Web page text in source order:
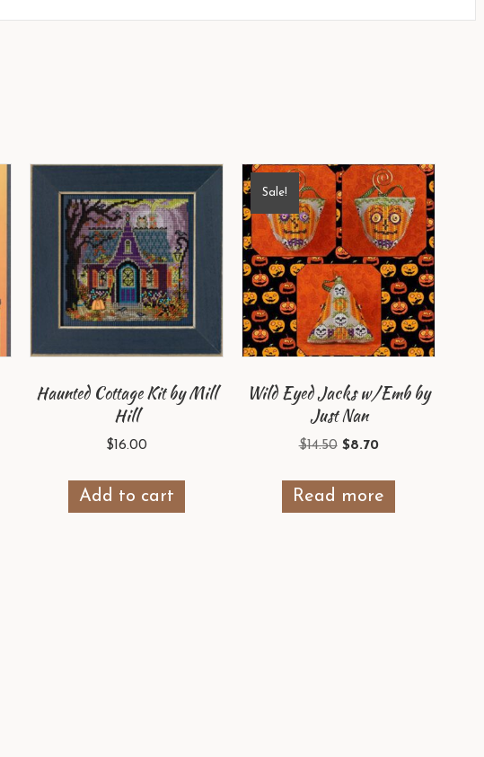
Haunted Cottage Kit by Mill
Hill
$16.00
Add to cart
Sale!
Wild Eyed Jacks w/Emb by
Just Nan
$14.50 Original
$8.70Current
Read more